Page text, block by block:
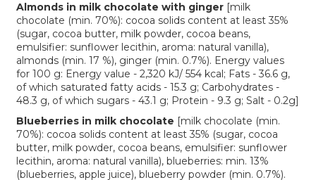
Almonds in milk chocolate with ginger [milk
chocolate (min. 70%): cocoa solids content at least 35%
(sugar, cocoa butter, milk powder, cocoa beans,
emulsifier: sunflower lecithin, aroma: natural vanilla),
almonds (min. 17 %), ginger (min. 0.7%). Energy values
for 100 g: Energy value - 2,320 kJ/ 554 kcal; Fats - 36.6 g,
of which saturated fatty acids - 15.3 g; Carbohydrates -
48.3 g, of which sugars - 43.1 g; Protein - 9.3 g; Salt - 0.2g]
Blueberries in milk chocolate [milk chocolate (min.
70%): cocoa solids content at least 35% (sugar, cocoa
butter, milk powder, cocoa beans, emulsifier: sunflower
lecithin, aroma: natural vanilla), blueberries: min. 13%
(blueberries, apple juice), blueberry powder (min. 0.7%).